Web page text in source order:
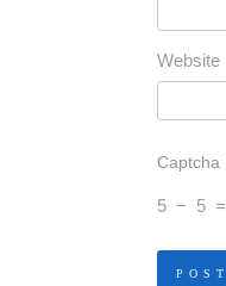
Website
Captcha
5 − 5 =